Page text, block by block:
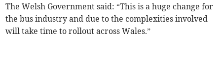
The Welsh Government said: “This is a huge change for
the bus industry and due to the complexities involved
will take time to rollout across Wales.”